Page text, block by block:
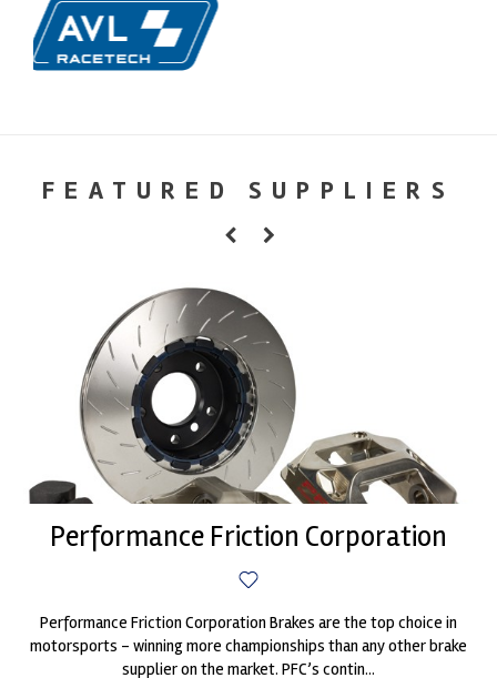
FEATURED SUPPLIERS
Performance Friction Corporation
Performance Friction Corporation Brakes are the top choice in
motorsports - winning more championships than any other brake
supplier on the market. PFC’s contin...